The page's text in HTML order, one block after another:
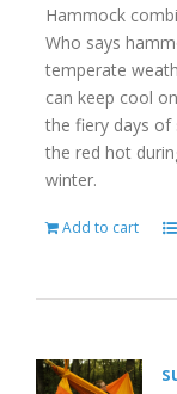
Hammock
Who says
temperate
can keep cool
the fiery days of
the red hot
winter.
Add to cart